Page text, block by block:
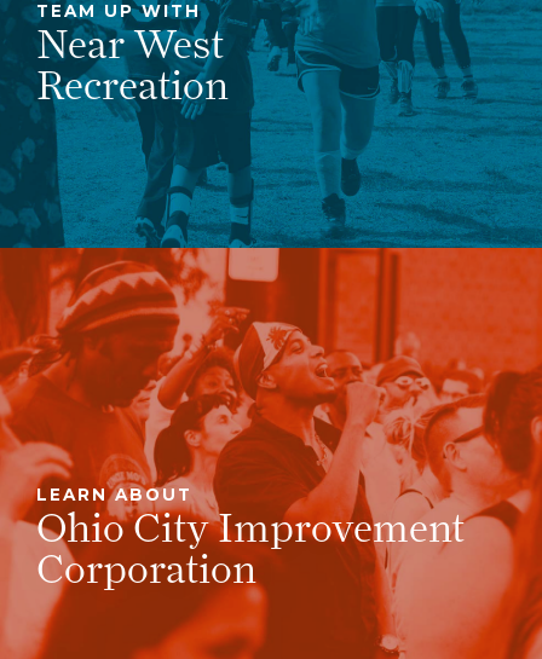
TEAM UP WITH
Near West
Recreation
LEARN ABOUT
Ohio City Improvement
Corporation